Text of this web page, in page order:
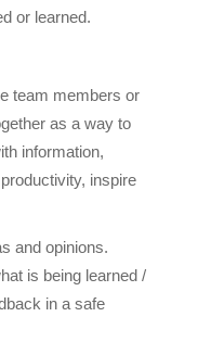
or learned.
team members or
as a way to
information,
inspire
and opinions.
is being learned /
in a safe